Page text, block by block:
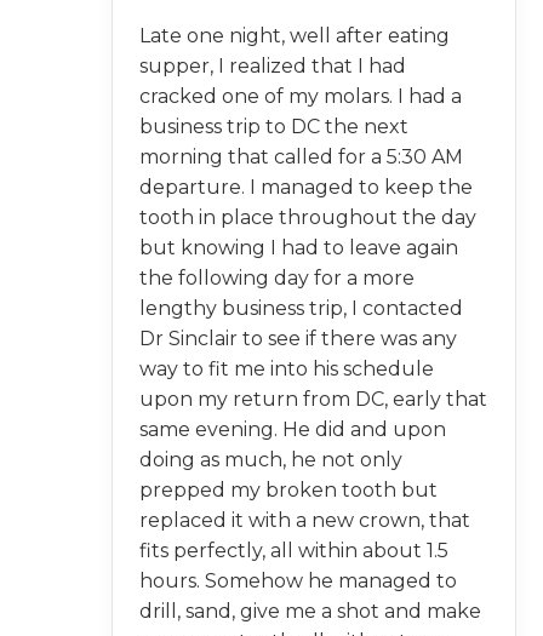
Late one night, well after eating
supper, I realized that I had
cracked one of my molars. I had a
business trip to DC the next
morning that called for a 5:30 AM
departure. I managed to keep the
tooth in place throughout the day
but knowing I had to leave again
the following day for a more
lengthy business trip, I contacted
Dr Sinclair to see if there was any
way to fit me into his schedule
upon my return from DC, early that
same evening. He did and upon
doing as much, he not only
prepped my broken tooth but
replaced it with a new crown, that
fits perfectly, all within about 1.5
hours. Somehow he managed to
drill, sand, give me a shot and make